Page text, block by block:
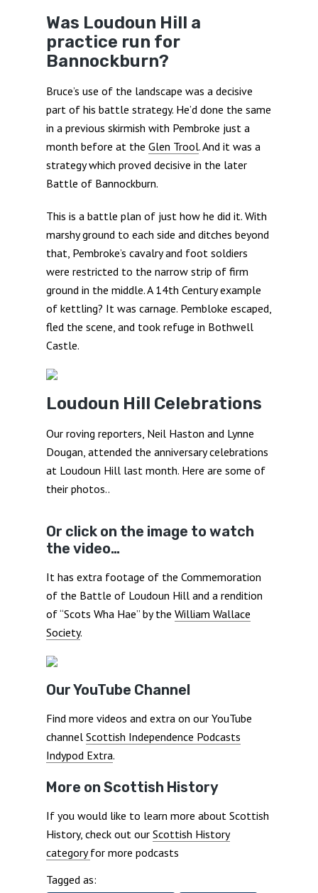
Was Loudoun Hill a
practice run for
Bannockburn?
Bruce’s use of the landscape was a decisive
part of his battle strategy. He’d done the same
in a previous skirmish with Pembroke just a
month before at the Glen Trool. And it was a
strategy which proved decisive in the later
Battle of Bannockburn.
This is a battle plan of just how he did it. With
marshy ground to each side and ditches beyond
that, Pembroke’s cavalry and foot soldiers
were restricted to the narrow strip of firm
ground in the middle. A 14th Century example
of kettling? It was carnage. Pembloke escaped,
fled the scene, and took refuge in Bothwell
Castle.
Loudoun Hill Celebrations
Our roving reporters, Neil Haston and Lynne
Dougan, attended the anniversary celebrations
at Loudoun Hill last month. Here are some of
their photos..
Or click on the image to watch
the video…
It has extra footage of the Commemoration
of the Battle of Loudoun Hill and a rendition
of “Scots Wha Hae” by the William Wallace
Society.
Our YouTube Channel
Find more videos and extra on our YouTube
channel Scottish Independence Podcasts
Indypod Extra.
More on Scottish History
If you would like to learn more about Scottish
History, check out our Scottish History
categoryfor more podcasts
Tagged as: